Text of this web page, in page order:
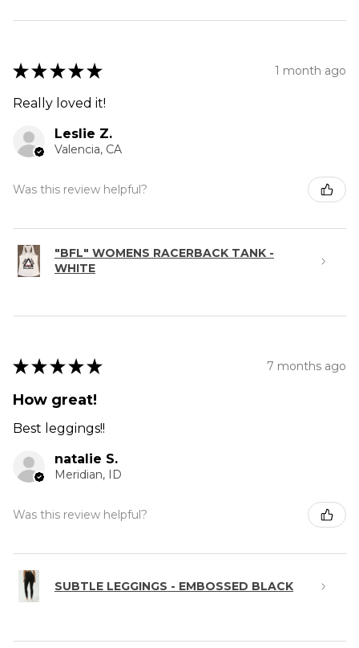
★ ★ ★ ★ ★ 1 month ago
Really loved it!
Leslie Z.
Valencia, CA
Was this review helpful?
"BFL" WOMENS RACERBACK TANK -
WHITE
★ ★ ★ ★ ★ 7 months ago
How great!
Best leggings!!
natalie S.
Meridian, ID
Was this review helpful?
SUBTLE LEGGINGS - EMBOSSED BLACK